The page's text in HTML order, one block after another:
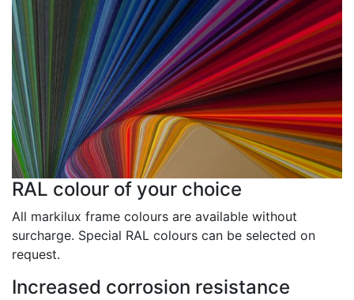
RAL colour of your choice
All markilux frame colours are available without
surcharge. Special RAL colours can be selected on
request.
Increased corrosion resistance